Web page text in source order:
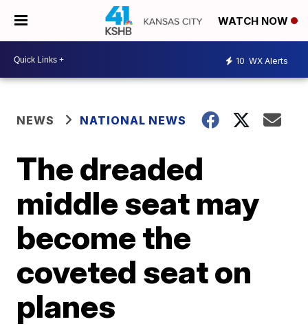
WATCH NOW
10 WX Alerts
NEWS NATIONAL NEWS
The dreaded
middle seat may
become the
coveted seat on
planes